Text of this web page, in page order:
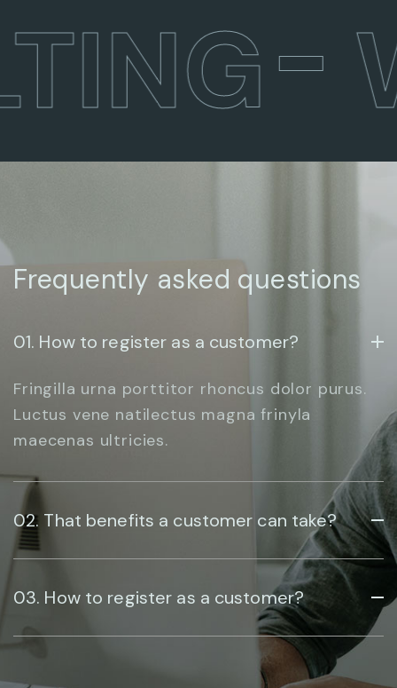
Frequently asked questions
01. How to register as a customer?
Fringilla urna porttitor rhoncus dolor purus.
Luctus vene natilectus magna frinyla
maecenas ultricies.
02. That benefits a customer can take?
03. How to register as a customer?